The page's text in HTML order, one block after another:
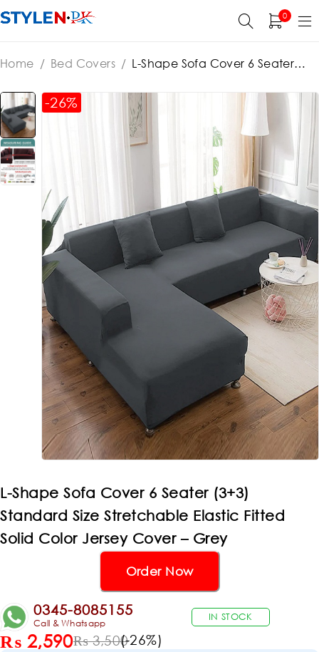
0
Home / Bed Covers / L-Shape Sofa Cover 6 Seater
Jersey Cover – Grey
-26%
L-Shape Sofa Cover 6 Seater (3+3)
Standard Size Stretchable Elastic Fitted
Solid Color Jersey Cover – Grey
Order Now
0345-8085155
Call & Whatsapp
IN STOCK
₨3,500
₨ 2,590 (-26%)